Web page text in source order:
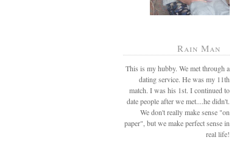
Rain Man
This is my hubby. We met through a
dating service. He was my 11th
match. I was his 1st. I continued to
date people after we met....he didn't.
We don't really make sense "on
paper", but we make perfect sense in
real life!